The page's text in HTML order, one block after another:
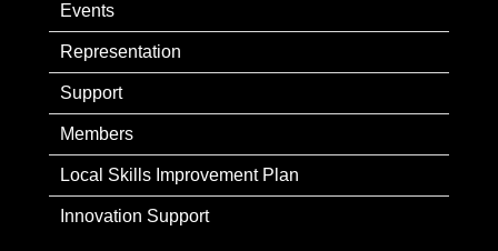
Events
Representation
Support
Members
Local Skills Improvement Plan
Innovation Support